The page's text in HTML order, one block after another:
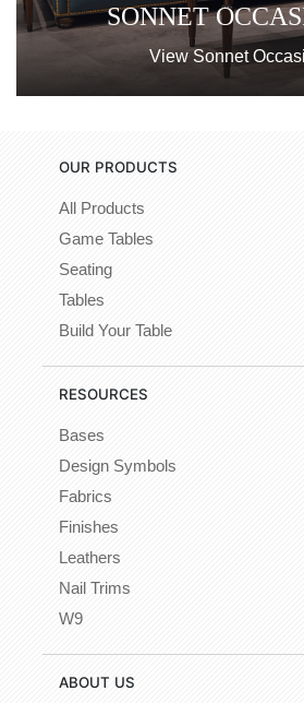
SONNET
View Sonnet
OUR PRODUCTS
All Products
Game Tables
Seating
Tables
Build Your Table
RESOURCES
Bases
Design Symbols
Fabrics
Finishes
Leathers
Nail Trims
W9
ABOUT US